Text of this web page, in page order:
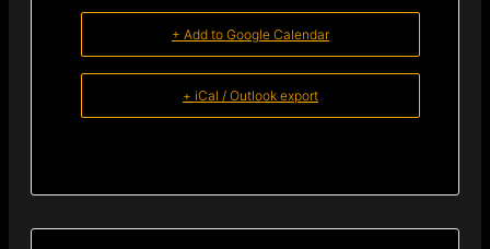
+ Add to Google Calendar
+ iCal / Outlook export